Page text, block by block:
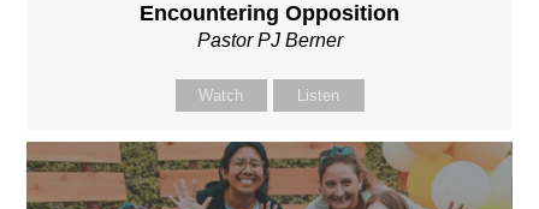
Encountering Opposition
Pastor PJ Berner
Watch Listen